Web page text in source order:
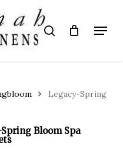
search Menu
Legacy-Spring
Bloom Spa
Close